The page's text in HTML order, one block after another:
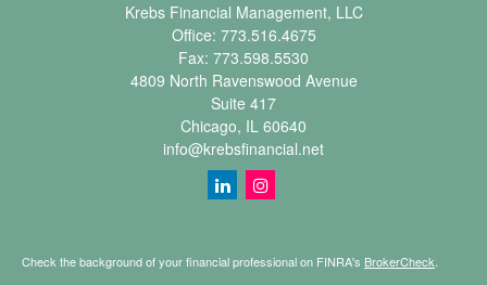
Krebs Financial Management, LLC
Office: 773.516.4675
Fax: 773.598.5530
4809 North Ravenswood Avenue
Suite 417
Chicago, IL 60640
info@krebsfinancial.net
Check the background of your financial professional on FINRA's BrokerCheck